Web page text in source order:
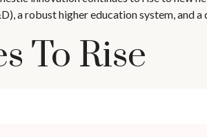
a robust higher education system, and
To Rise